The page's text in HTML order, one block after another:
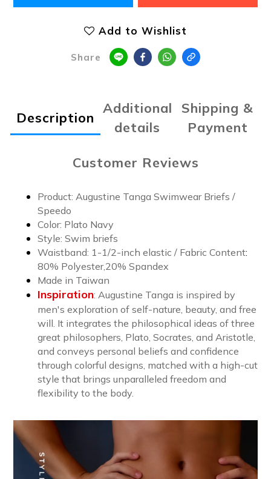
Add to Wishlist
Share
Description
Additional
details
Shipping &
Payment
Customer Reviews
Product: Augustine Tanga Swimwear Briefs /
Speedo
Color: Plato Navy
Style: Swim briefs
Waistband: 1-1/2-inch elastic / Fabric Content:
80% Polyester,20% Spandex
Made in Taiwan
Inspiration: Augustine Tanga is inspired by
men's exploration of self-nature, beauty, and free
will. It integrates the philosophical ideas of three
great philosophers, Plato, Socrates, and Aristotle,
and conveys personal beliefs and confidence
through colorful designs, matched with a high-cut
style that brings unparalleled freedom and
flexibility to the body.